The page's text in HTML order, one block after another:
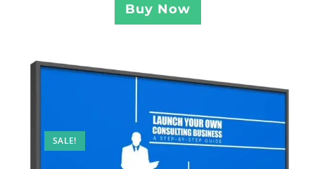
Buy Now
SALE!